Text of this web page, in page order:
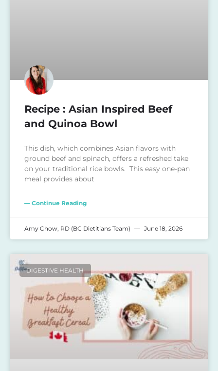
Recipe : Asian Inspired Beef
and Quinoa Bowl
This dish, which combines Asian flavors with
ground beef and spinach, offers a refreshed take
on your traditional rice bowls. This easy one-pan
meal provides about
— Continue Reading
Amy Chow, RD (BC Dietitians Team) June 18, 2026
DIGESTIVE HEALTH